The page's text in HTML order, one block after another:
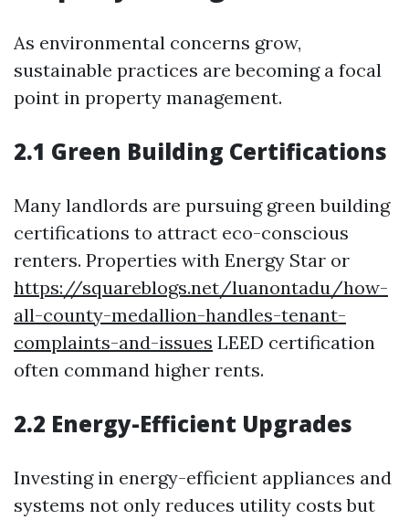
As environmental concerns grow,
sustainable practices are becoming a focal
point in property management.
2.1 Green Building Certifications
Many landlords are pursuing green building
certifications to attract eco-conscious
renters. Properties with Energy Star or
https://squareblogs.net/luanontadu/how-
all-county-medallion-handles-tenant-
complaints-and-issues LEED certification
often command higher rents.
2.2 Energy-Efficient Upgrades
Investing in energy-efficient appliances and
systems not only reduces utility costs but